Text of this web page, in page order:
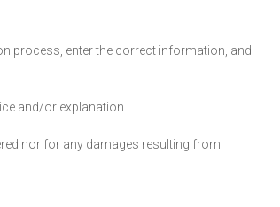
process, enter the correct information, and
and/or explanation.
nor for any damages resulting from